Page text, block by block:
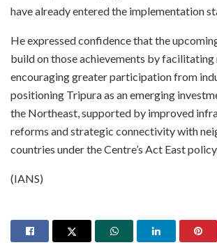
have already entered the implementation
He expressed confidence that the
build on those achievements by facilitating
encouraging greater participation from
positioning Tripura as an emerging
the Northeast, supported by improved
reforms and strategic connectivity with
countries under the Centre’s Act East
(IANS)